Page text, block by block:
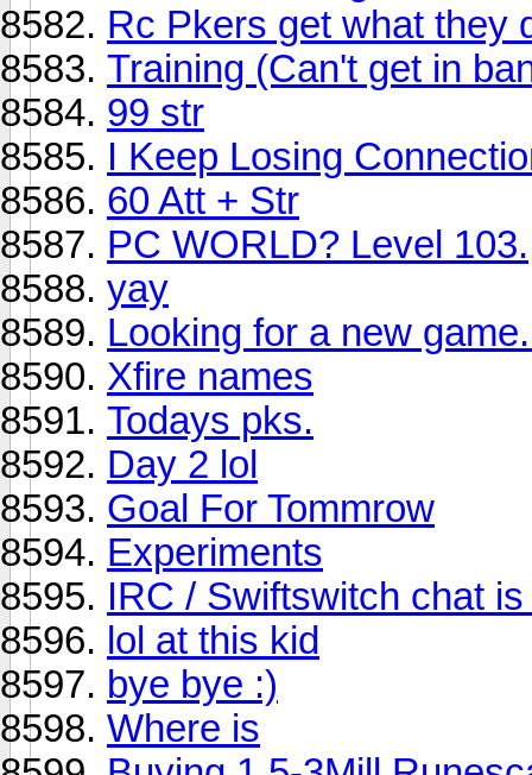
Rc Pkers get what they
Training (Can't get in
99 str
I Keep Losing
60 Att + Str
PC WORLD? Level 103.
yay
Looking for a new
Xfire names
Todays pks.
Day 2 lol
Goal For Tommrow
Experiments
IRC / Swiftswitch chat
lol at this kid
bye bye :)
Where is